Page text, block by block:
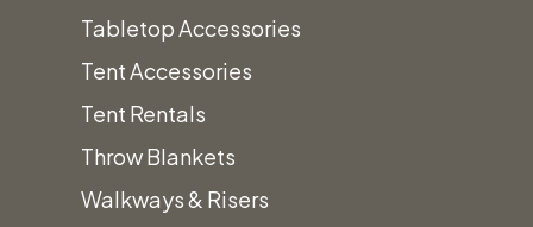
Tabletop Accessories
Tent Accessories
Tent Rentals
Throw Blankets
Walkways & Risers
Description
Barstool
Wood
Seat